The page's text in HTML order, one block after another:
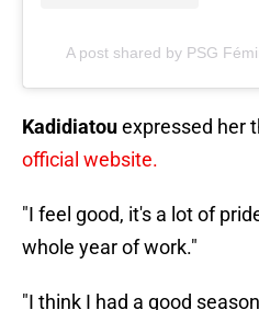
A post shared by PSG
Kadidiatouexpressed her
official website.
"I feel good, it's a lot of
whole year of work."
"I think I had a good